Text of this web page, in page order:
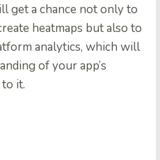
get a chance not only to
heatmaps but also to
analytics, which will
of your app’s
it.